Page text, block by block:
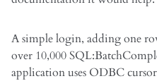
A simple login, adding one
over 10,000
application uses ODBC